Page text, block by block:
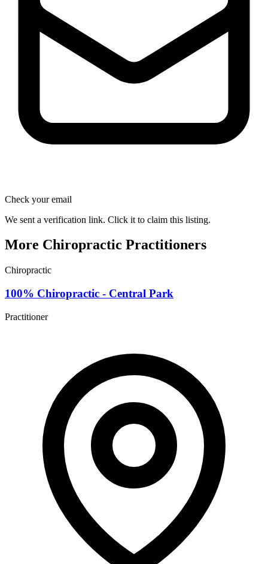
Check your email
We sent a verification link. Click it to claim this listing.
More Chiropractic Practitioners
Chiropractic
100% Chiropractic - Central Park
Practitioner